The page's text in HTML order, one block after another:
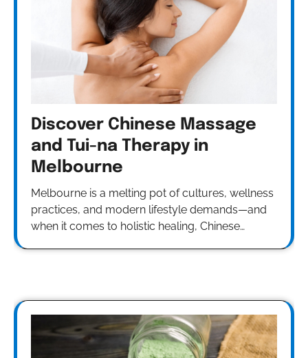
Discover Chinese Massage
and Tui-na Therapy in
Melbourne
Melbourne is a melting pot of cultures, wellness
practices, and modern lifestyle demands—and
when it comes to holistic healing, Chinese…